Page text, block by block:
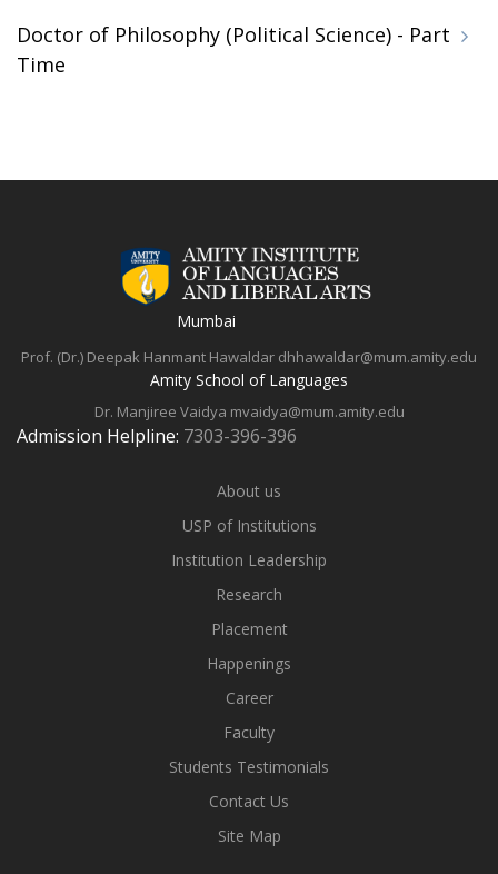
Doctor of Philosophy (Political Science) - Part
Time
Mumbai
Prof. (Dr.) Deepak Hanmant Hawaldar dhhawaldar@mum.amity.edu
Amity School of Languages
Dr. Manjiree Vaidya mvaidya@mum.amity.edu
Admission Helpline: 7303-396-396
About us
USP of Institutions
Institution Leadership
Research
Placement
Happenings
Career
Faculty
Students Testimonials
Contact Us
Site Map